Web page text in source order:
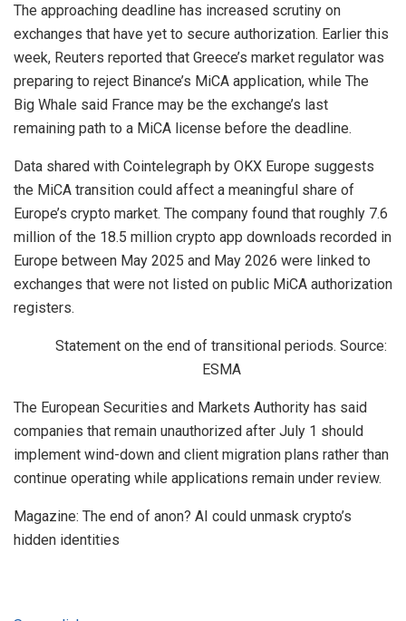
The approaching deadline has increased scrutiny on
exchanges that have yet to secure authorization. Earlier this
week, Reuters reported that Greece’s market regulator was
preparing to reject Binance’s MiCA application, while The
Big Whale said France may be the exchange’s last
remaining path to a MiCA license before the deadline.
Data shared with Cointelegraph by OKX Europe suggests
the MiCA transition could affect a meaningful share of
Europe’s crypto market. The company found that roughly 7.6
million of the 18.5 million crypto app downloads recorded in
Europe between May 2025 and May 2026 were linked to
exchanges that were not listed on public MiCA authorization
registers.
Statement on the end of transitional periods. Source:
ESMA
The European Securities and Markets Authority has said
companies that remain unauthorized after July 1 should
implement wind-down and client migration plans rather than
continue operating while applications remain under review.
Magazine: The end of anon? AI could unmask crypto’s
hidden identities